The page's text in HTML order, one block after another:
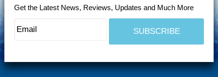
Get the Latest News, Reviews, Updates and Much More